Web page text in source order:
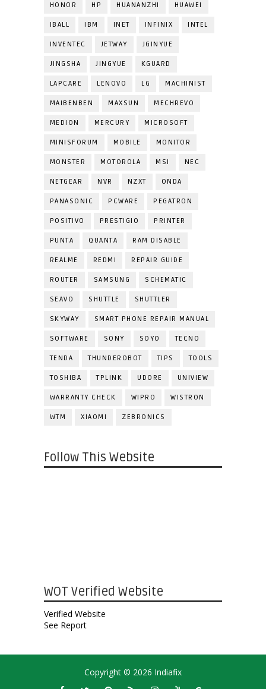
HONOR HP HUANANZHI HUAWEI
IBALL IBM INET INFINIX INTEL
INVENTEC JETWAY JGINYUE
JINGSHA JINGYUE KGUARD
LAPCARE LENOVO LG MACHINIST
MAIBENBEN MAXSUN MECHREVO
MEDION MERCURY MICROSOFT
MINISFORUM MOBILE MONITOR
MONSTER MOTOROLA MSI NEC
NETGEAR NVR NZXT ONDA
PANASONIC PCWARE PEGATRON
POSITIVO PRESTIGIO PRINTER
PUNTA QUANTA RAM DISABLE
REALME REDMI REPAIR GUIDE
ROUTER SAMSUNG SCHEMATIC
SEAVO SHUTTLE SHUTTLER
SKYWAY SMART PHONE REPAIR MANUAL
SOFTWARE SONY SOYO TECNO
TENDA THUNDEROBOT TIPS TOOLS
TOSHIBA TPLINK UDORE UNIVIEW
WARRANTY CHECK WIPRO WISTRON
WTM XIAOMI ZEBRONICS
Follow This Website
WOT Verified Website
Verified Website
See Report
Copyright © 2026 Indiafix